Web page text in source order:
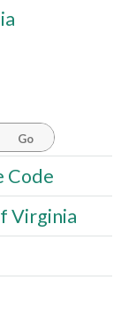
Go
Code
Virginia